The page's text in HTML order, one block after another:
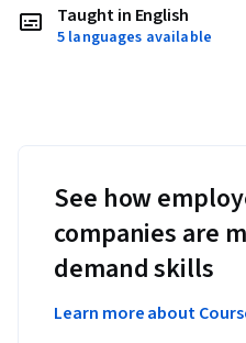
Taught in English
5 languages available
See how
companies are
demand skills
Learn more about